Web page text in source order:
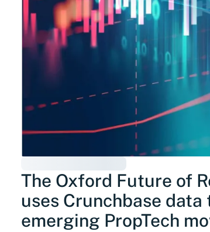
The Oxford Future of
uses Crunchbase
emerging PropTech